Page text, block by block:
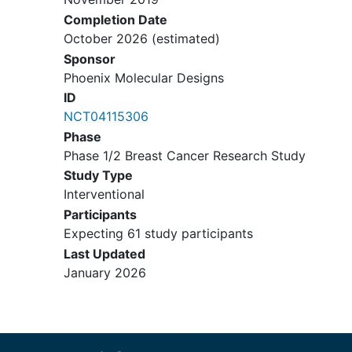
≤14 days from biological or
investigational therapy
Presence of visceral crisis or
uncontrolled visceral disease for
indicated
Central nervous system
unless appropriately treated and
neurologically stable
History of leptomeningeal
metastases
Active, uncontrolled bacterial, viral,
or fungal infection(s) requiring
systemic therapy
Knownhepatitis B
Completion Date
October 2026 (estimated)
Sponsor
Phoenix Molecular Designs
ID
NCT04115306
Phase
Phase 1/2 Breast Cancer Research Study
Study Type
Interventional
Participants
Expecting 61 study participants
Last Updated
January 2026